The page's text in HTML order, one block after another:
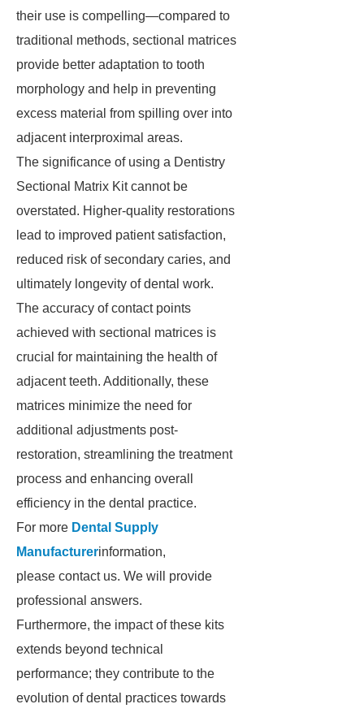
their use is compelling—compared to
traditional methods, sectional matrices
provide better adaptation to tooth
morphology and help in preventing
excess material from spilling over into
adjacent interproximal areas.
The significance of using a Dentistry
Sectional Matrix Kit cannot be
overstated. Higher-quality restorations
lead to improved patient satisfaction,
reduced risk of secondary caries, and
ultimately longevity of dental work.
The accuracy of contact points
achieved with sectional matrices is
crucial for maintaining the health of
adjacent teeth. Additionally, these
matrices minimize the need for
additional adjustments post-
restoration, streamlining the treatment
process and enhancing overall
efficiency in the dental practice.
For more Dental Supply
Manufacturerinformation,
please contact us. We will provide
professional answers.
Furthermore, the impact of these kits
extends beyond technical
performance; they contribute to the
evolution of dental practices towards